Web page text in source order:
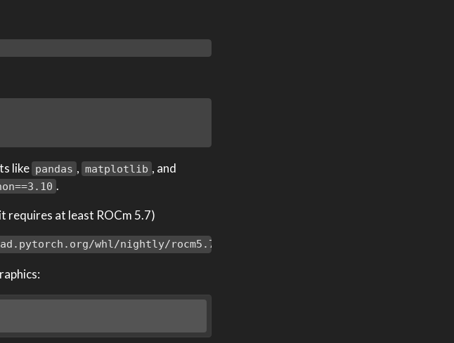
like pandas , matplotlib , and
.
requires at least ROCm 5.7)
whl/nightly/rocm5.7